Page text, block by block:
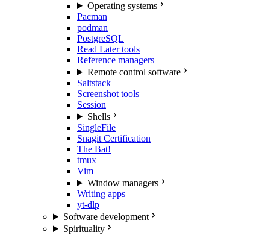
Operating systems
Pacman
podman
PostgreSQL
Read Later tools
Reference managers
Remote control software
Saltstack
Screenshot tools
Session
Shells
SingleFile
Snagit Certification
The Bat!
tmux
Vim
Window managers
Writing apps
yt-dlp
Software development
Spirituality